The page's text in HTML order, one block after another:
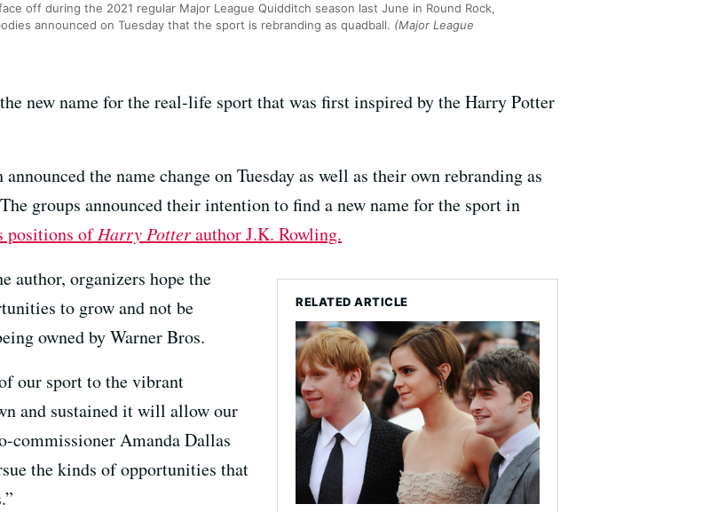
off during the 2021 regular Major League Quidditch season last June in Round Rock,
announced on Tuesday that the sport is rebranding as quadball. (Major League
new name for the real-life sport that was first inspired by the Harry Potter
the name change on Tuesday as well as their own rebranding as
The groups announced their intention to find a new name for the sport in
positions ofHarry Potterauthor J.K. Rowling.
RELATED ARTICLE
author, organizers hope the
to grow and not be
owned by Warner Bros.
our sport to the vibrant
and sustained it will allow our
commissioner Amanda Dallas
the kinds of opportunities that